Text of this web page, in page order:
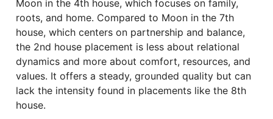
Moon in the 4th house, which focuses on family,
roots, and home. Compared to Moon in the 7th
house, which centers on partnership and balance,
the 2nd house placement is less about relational
dynamics and more about comfort, resources, and
values. It offers a steady, grounded quality but can
lack the intensity found in placements like the 8th
house.